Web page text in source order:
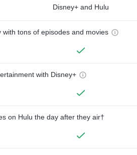
Disney+ and Hulu
with tons of episodes and movies
with Disney+
on Hulu the day after they air†